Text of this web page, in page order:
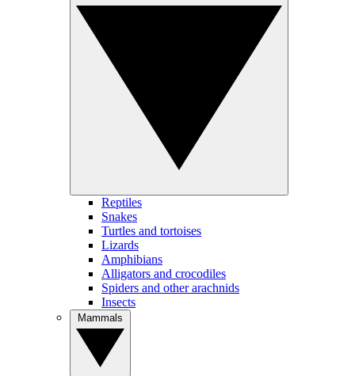
Reptiles
Snakes
Turtles and tortoises
Lizards
Amphibians
Alligators and crocodiles
Spiders and other arachnids
Insects